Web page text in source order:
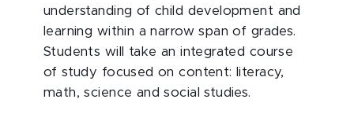
understanding of child development and
learning within a narrow span of grades.
Students will take an integrated course
of study focused on content: literacy,
math, science and social studies.